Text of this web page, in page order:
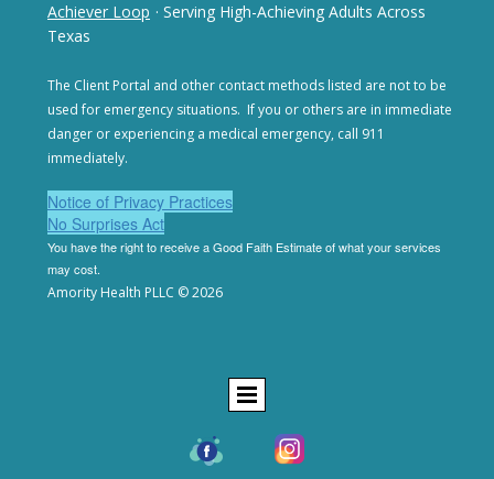
Achiever Loop · Serving High-Achieving Adults Across
Texas
The Client Portal and other contact methods listed are notto be
used for emergency situations. If you or others are in immediate
danger or experiencing a medical emergency, call 911
immediately.
Notice of Privacy Practices
No Surprises Act
You have the right to receive a Good Faith Estimate ofwhat your services
may cost.
Amority Health PLLC © 2026